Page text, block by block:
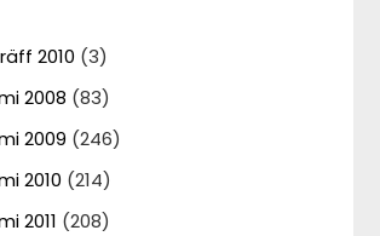
2010 (3)
2008 (83)
2009 (246)
2010 (214)
2011 (208)